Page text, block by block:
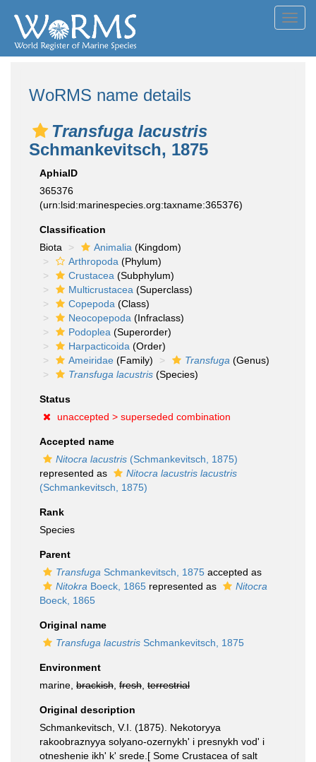
WoRMS name details
Transfuga lacustris
Schmankevitsch, 1875
AphiaID
365376
(urn:lsid:marinespecies.org:taxname:365376)
Classification
Biota
Animalia (Kingdom)
Arthropoda (Phylum)
Crustacea (Subphylum)
Multicrustacea (Superclass)
Copepoda (Class)
Neocopepoda (Infraclass)
Podoplea (Superorder)
Harpacticoida (Order)
Ameiridae (Family) Transfuga (Genus)
Transfuga lacustris (Species)
Status
unaccepted > superseded combination
Accepted name
Nitocra lacustris (Schmankevitsch, 1875)
represented as
Nitocra lacustris lacustris
(Schmankevitsch, 1875)
Rank
Species
Parent
Transfuga Schmankevitsch, 1875 accepted as
Nitokra Boeck, 1865 represented as
Nitocra
Boeck, 1865
Original name
Transfuga lacustris Schmankevitsch, 1875
Environment
marine, brackish fresh terrestrial
Original description
Schmankevitsch, V.I. (1875). Nekotoryya
rakoobraznyya solyano-ozernykh' i presnykh vod' i
otneshenie ikh' k' srede.[ Some Crustacea of salt